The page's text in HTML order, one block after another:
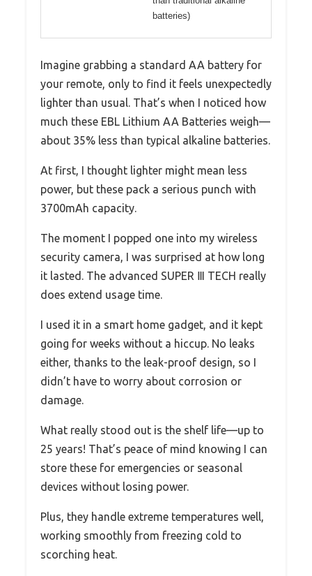
batteries)
Imagine grabbing a standard AA battery for
your remote, only to find it feels unexpectedly
lighter than usual. That’s when I noticed how
much these EBL Lithium AA Batteries weigh—
about 35% less than typical alkaline batteries.
At first, I thought lighter might mean less
power, but these pack a serious punch with
3700mAh capacity.
The moment I popped one into my wireless
security camera, I was surprised at how long
it lasted. The advanced SUPER Ⅲ TECH really
does extend usage time.
I used it in a smart home gadget, and it kept
going for weeks without a hiccup. No leaks
either, thanks to the leak-proof design, so I
didn’t have to worry about corrosion or
damage.
What really stood out is the shelf life—up to
25 years! That’s peace of mind knowing I can
store these for emergencies or seasonal
devices without losing power.
Plus, they handle extreme temperatures well,
working smoothly from freezing cold to
scorching heat.